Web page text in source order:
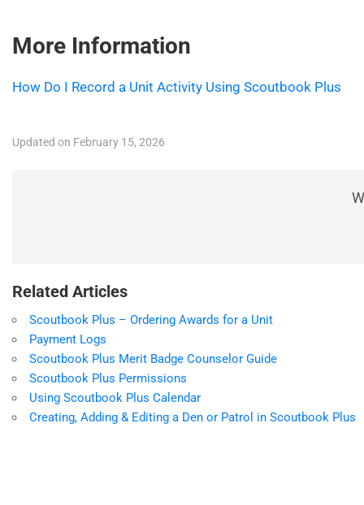
More Information
How Do I Record a Unit Activity Using Scoutbook Plus
Updated on February 15, 2026
Related Articles
Scoutbook Plus – Ordering Awards for a Unit
Payment Logs
Scoutbook Plus Merit Badge Counselor Guide
Scoutbook Plus Permissions
Using Scoutbook Plus Calendar
Creating, Adding & Editing a Den or Patrol in Scoutbook Plus